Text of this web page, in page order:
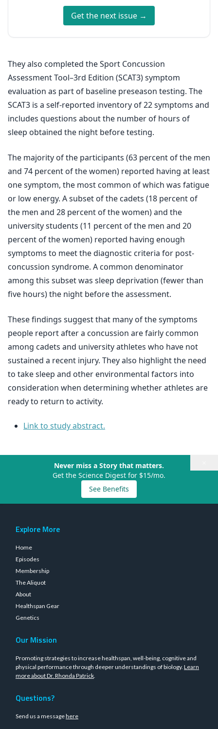
Get the next issue →
They also completed the Sport Concussion
Assessment Tool–3rd Edition (SCAT3) symptom
evaluation as part of baseline preseason testing. The
SCAT3 is a self-reported inventory of 22 symptoms and
includes questions about the number of hours of
sleep obtained the night before testing.
The majority of the participants (63 percent of the men
and 74 percent of the women) reported having at least
one symptom, the most common of which was fatigue
or low energy. A subset of the cadets (18 percent of
the men and 28 percent of the women) and the
university students (11 percent of the men and 20
percent of the women) reported having enough
symptoms to meet the diagnostic criteria for post-
concussion syndrome. A common denominator
among this subset was sleep deprivation (fewer than
five hours) the night before the assessment.
These findings suggest that many of the symptoms
people report after a concussion are fairly common
among cadets and university athletes who have not
sustained a recent injury. They also highlight the need
to take sleep and other environmental factors into
consideration when determining whether athletes are
ready to return to activity.
Link to study abstract.
Never miss a Story that matters.
Get the Science Digest for $15/mo.
See Benefits
Explore More
Home
Episodes
Membership
The Aliquot
About
Healthspan Gear
Genetics
Our Mission
Promoting strategies to increase healthspan, well-being, cognitive and
physical performance through deeper understandings of biology. Learn
more about Dr. Rhonda Patrick.
Questions?
Send us a messagehere